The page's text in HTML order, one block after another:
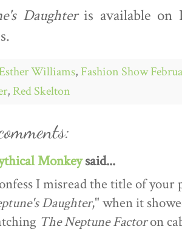
Daughteris available on
Williams, Fashion Show
, Red Skelton
Monkeysaid...
I misread the title of your
Daughter," when it
The Neptune Factoron